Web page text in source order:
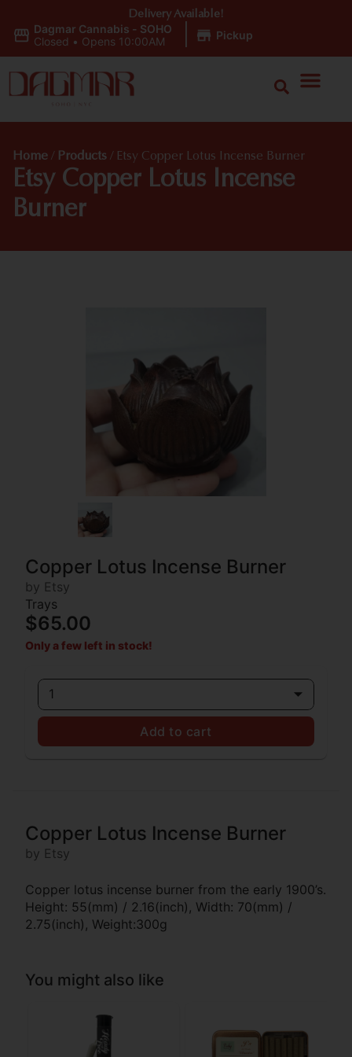
Dagmar Cannabis - SOHO
Closed • Opens 10:00AM Pickup
Delivery Available!
Home / Products / Etsy Copper Lotus Incense Burner
Etsy Copper Lotus Incense
Burner
Copper Lotus Incense Burner
by Etsy
Trays
$65.00
Only a few left in stock!
1
Add to cart
Copper Lotus Incense Burner
by Etsy
Copper lotus incense burner from the early 1900’s.
Height: 55(mm) / 2.16(inch), Width: 70(mm) /
2.75(inch), Weight:300g
You might also like